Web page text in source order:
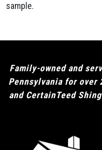
sample.
Family-owned and
Pennsylvania for over
and CertainTeed